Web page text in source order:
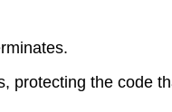
protecting the code